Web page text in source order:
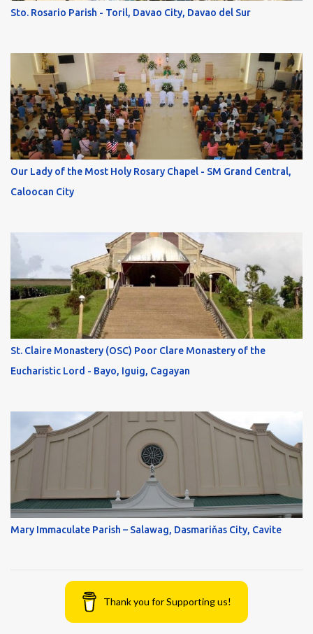
Sto. Rosario Parish - Toril, Davao City, Davao del Sur
Our Lady of the Most Holy Rosary Chapel - SM Grand Central,
Caloocan City
St. Claire Monastery (OSC) Poor Clare Monastery of the
Eucharistic Lord - Bayo, Iguig, Cagayan
Mary Immaculate Parish – Salawag, Dasmariňas City, Cavite
Thank you for Supporting us!